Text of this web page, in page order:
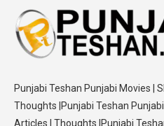
Punjabi Teshan Punjabi Movies |
Thoughts |Punjabi Teshan Punjabi
Articles | Thoughts |Punjabi